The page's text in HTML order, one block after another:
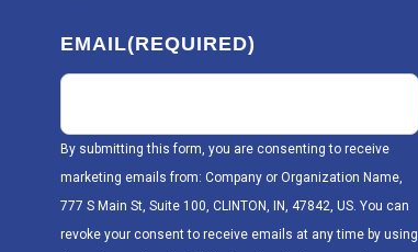
EMAIL(REQUIRED)
By submitting this form, you are consenting to receive
marketing emails from: Company or Organization Name,
777 S Main St, Suite 100, CLINTON, IN, 47842, US. You can
revoke your consent to receive emails at any time by using